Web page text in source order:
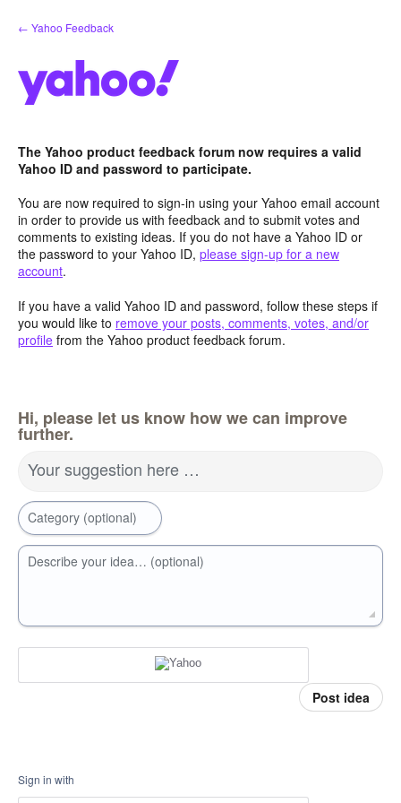
Skip
to
← Yahoo Feedback
The Yahoo product feedback forum now requires a valid
Yahoo ID and password to participate.
You are now required to sign-in using your Yahoo email account
in order to provide us with feedback and to submit votes and
comments to existing ideas. If you do not have a Yahoo ID or
the password to your Yahoo ID, please sign-up for a new
account.
If you have a valid Yahoo ID and password, follow these steps if
you would like to remove your posts, comments, votes, and/or
profile from the Yahoo product feedback forum.
Hi, please let us know how we can improve
further.
Your suggestion here …
Category (optional)
Describe your idea… (optional)
Post idea
Sign in with